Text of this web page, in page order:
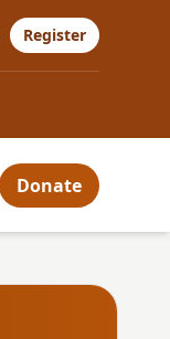
Register
Donate